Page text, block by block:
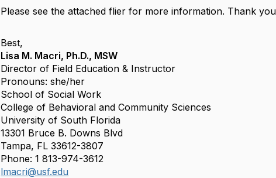
Please see the attached flier for more information. Thank
Best,
Lisa M. Macri, Ph.D., MSW
Director of Field Education & Instructor
Pronouns: she/her
School of Social Work
College of Behavioral and Community Sciences
University of South Florida
13301 Bruce B. Downs Blvd
Tampa, FL 33612-3807
Phone: 1 813-974-3612
lmacri@usf.edu